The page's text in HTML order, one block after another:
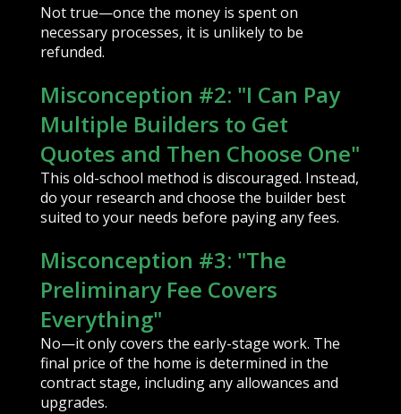
Not true—once the money is spent on
necessary processes, it is unlikely to be
refunded.
Misconception #2: "I Can Pay
Multiple Builders to Get
Quotes and Then Choose One"
This old-school method is discouraged. Instead,
do your research and choose the builder best
suited to your needs before paying any fees.
Misconception #3: "The
Preliminary Fee Covers
Everything"
No—it only covers the early-stage work. The
final price of the home is determined in the
contract stage, including any allowances and
upgrades.